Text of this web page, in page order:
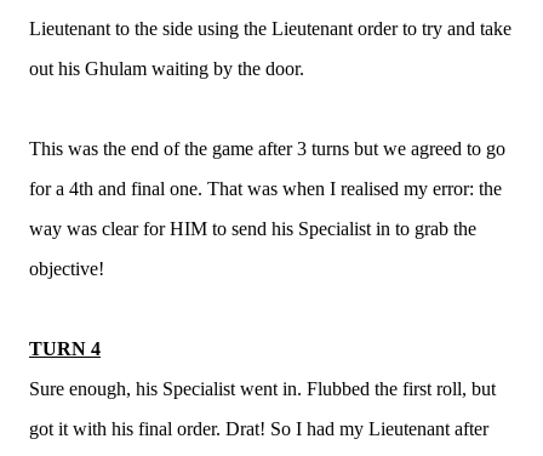
Lieutenant to the side using the Lieutenant order to try and take
out his Ghulam waiting by the door.
This was the end of the game after 3 turns but we agreed to go
for a 4th and final one. That was when I realised my error: the
way was clear for HIM to send his Specialist in to grab the
objective!
TURN 4
Sure enough, his Specialist went in. Flubbed the first roll, but
got it with his final order. Drat! So I had my Lieutenant after